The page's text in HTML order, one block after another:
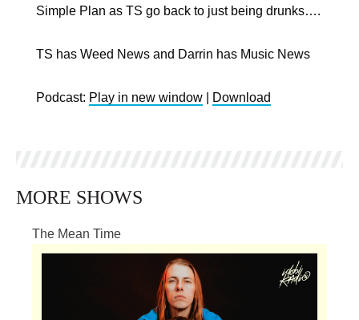
Simple Plan as TS go back to just being drunks….
TS has Weed News and Darrin has Music News
Podcast: Play in new window Download
MORE SHOWS
The Mean Time